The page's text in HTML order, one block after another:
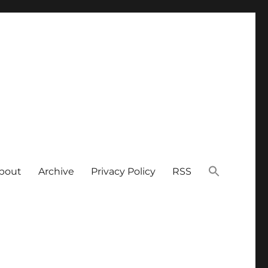
Archive Privacy Policy RSS